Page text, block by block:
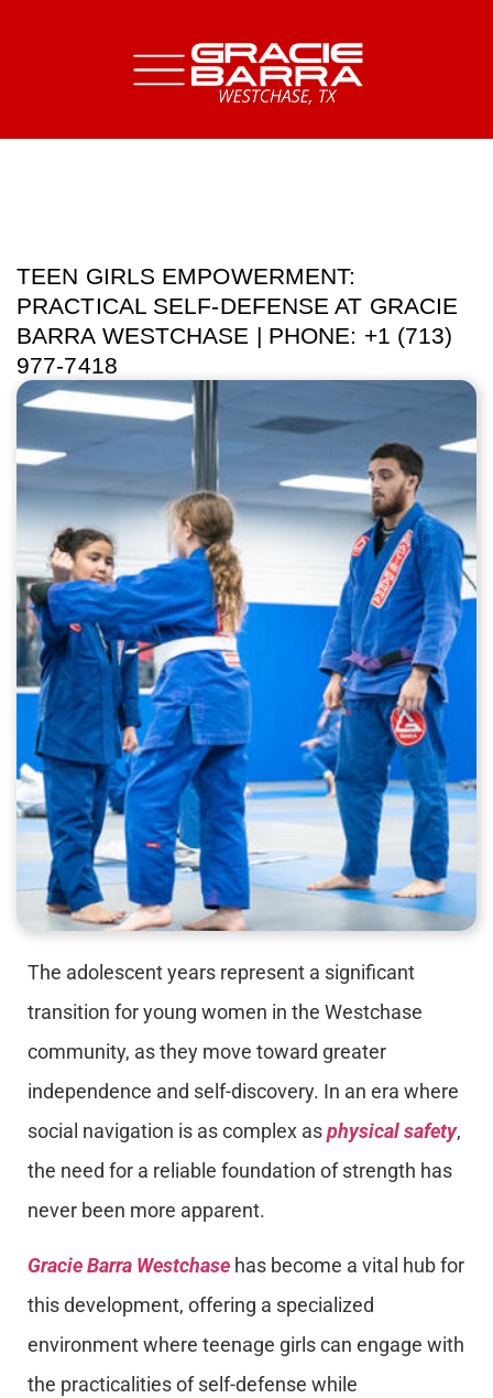
TEEN GIRLS EMPOWERMENT:
PRACTICAL SELF-DEFENSE AT GRACIE
BARRA WESTCHASE | PHONE: +1 (713)
977-7418
The adolescent years represent a significant
transition for young women in the Westchase
community, as they move toward greater
independence and self-discovery. In an era where
social navigation is as complex asphysical safety,
the need for a reliable foundation of strength has
never been more apparent.
Gracie Barra Westchase has become a vital hub for
this development, offering a specialized
environment where teenage girls can engage with
the practicalities of self-defense while